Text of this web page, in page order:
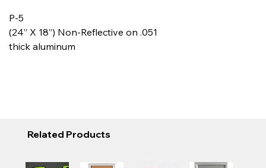
P-5
(24” X 18”) Non-Reflective on .051
thick aluminum
Related Products